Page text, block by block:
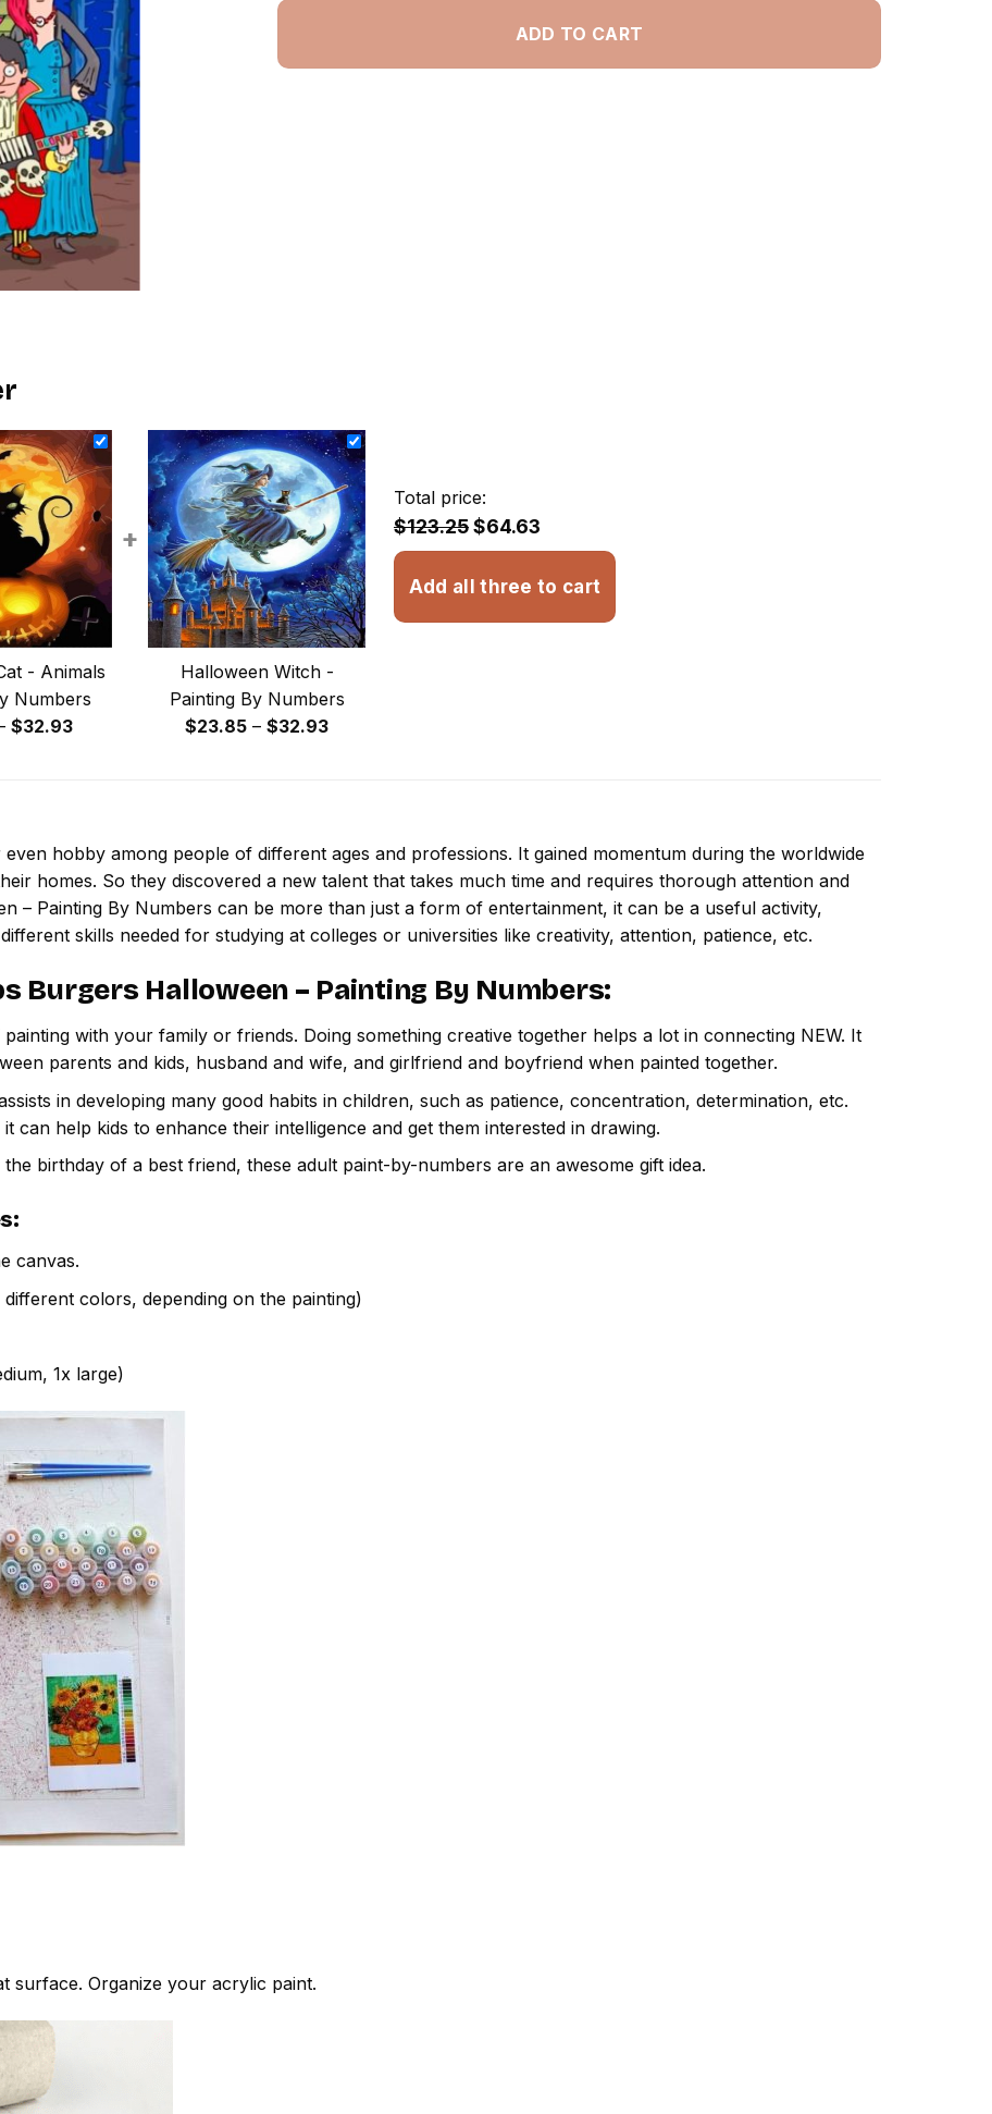
ADD TO CART
- Animals
Numbers
$32.93Price
+
Halloween Witch -
Painting By Numbers
$23.85 – $32.93Price
Total price:
$123.25$64.63
Add all three to cart
hobby among people of different ages and professions. It gained momentum during the worldwide
homes. So they discovered a new talent that takes much time and requires thorough attention and
– Painting By Numbers can be more than just a form of entertainment, it can be a useful activity,
skills needed for studying at colleges or universities like creativity, attention, patience, etc.
Burgers Halloween – Painting By Numbers:
with your family or friends. Doing something creative together helps a lot in connecting NEW. It
parents and kids, husband and wife, and girlfriend and boyfriend when painted together.
in developing many good habits in children, such as patience, concentration, determination, etc.
can help kids to enhance their intelligence and get them interested in drawing.
the birthday of a best friend, these adult paint-by-numbers are an awesome gift idea.
canvas.
colors, depending on the painting)
1x large)
surface. Organize your acrylic paint.